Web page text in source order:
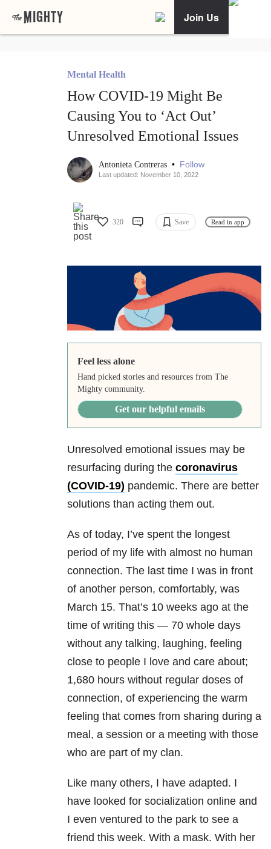
Join Us
Mental Health
How COVID-19 Might Be
Causing You to ‘Act Out’
Unresolved Emotional Issues
Antonieta Contreras • Follow
Last updated: November 10, 2022
320 Save Read in app
Feel less alone
Hand picked stories and resources from The
Mighty community.
Get our helpful emails
Unresolved emotional issues may be
resurfacing during the coronavirus
(COVID-19) pandemic. There are better
solutions than acting them out.
As of today, I’ve spent the longest
period of my life with almost no human
connection. The last time I was in front
of another person, comfortably, was
March 15. That’s 10 weeks ago at the
time of writing this — 70 whole days
without any talking, laughing, feeling
close to people I love and care about;
1,680 hours without regular doses of
connection, of experiencing the warm
feeling that comes from sharing during a
meal, a session or a meeting with those
who are part of my clan.
Like many others, I have adapted. I
have looked for socialization online and
I even ventured to the park to see a
friend this week. With a mask. With her